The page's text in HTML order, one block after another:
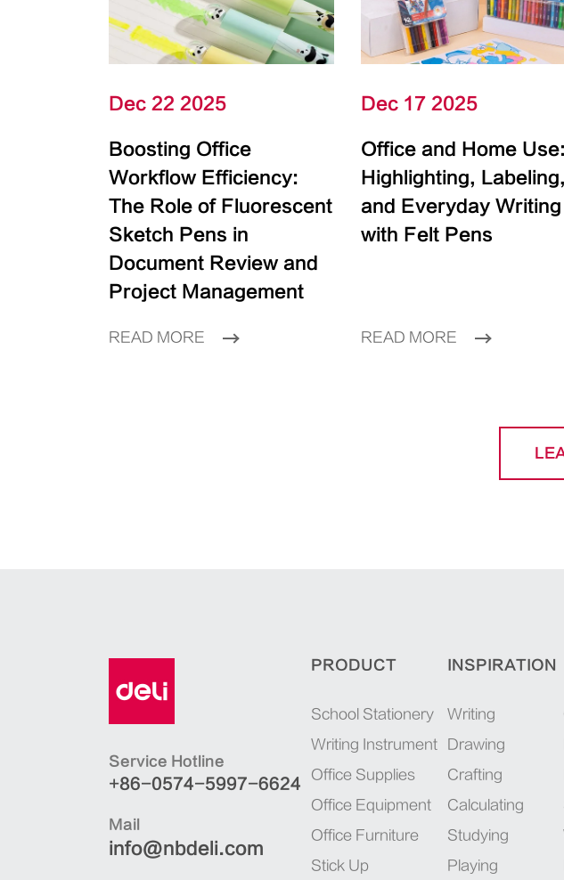
Dec 22 2025
Boosting Office
Workflow Efficiency:
The Role of Fluorescent
Sketch Pens in
Document Review and
Project Management
READ MORE
Dec 17 2025
Office and Home Use:
Highlighting, Labeling,
and Everyday Writing
with Felt Pens
READ MORE
Service Hotline
+86-0574-5997-6624
Mail
info@nbdeli.com
PRODUCT
School Stationery
Writing Instrument
Office Supplies
Office Equipment
Office Furniture
Stick Up
INSPIRATION
Writing
Drawing
Crafting
Calculating
Studying
Playing